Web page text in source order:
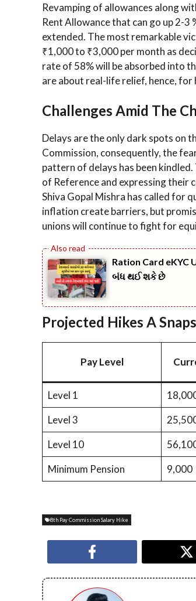
Revamping of allowances along
Rent Allowance that can go up 2-
extended. The most remarkable
₹1,000 to ₹3,000 per month as
rate of 58% will be absorbed into
are about real-life relief, hence, for
Challenges Amid The
Delays are the only dark spots on
Commission, consequently, the
pattern of delays has been
of Reference and expressing their
Shiva Gopal Mishra has called for
inflation create barriers, but
unions will continue to fight for
Ration Card
બંધ થઈ શકે છે
Projected Hikes A
Pay Level
Level 1
Level 3
Level 10
Minimum Pension
9,000
8th Pay Commission Salary Hike